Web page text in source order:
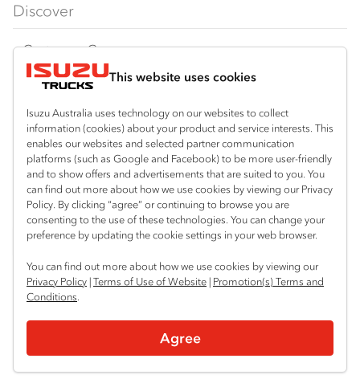
This website uses cookies
Isuzu Australia uses technology on our websites to collect
information (cookies) about your product and service interests. This
enables our websites and selected partner communication
platforms (such as Google and Facebook) to be more user-friendly
and to show offers and advertisements that are suited to you. You
can find out more about how we use cookies by viewing our Privacy
Policy. By clicking “agree” or continuing to browse you are
consenting to the use of these technologies. You can change your
preference by updating the cookie settings in your web browser.
You can find out more about how we use cookies by viewing our
Privacy Policy |Terms of Use of Website | Promotion(s) Terms and
Conditions.
Agree
FY‑Series
4x4 / AWD
Dual Control
Agitators
Traypack
Tradepack
Vanpack
Servicepack
Tipper
Freightpack
Discover
Customer Care
Isuzu Care
Warranty
Roadside Assist
Service Agreements
Servicing
Resources
Special Offers
Local Offers
Truck Buyers Guide
Location
Bairnsdale
03 5152 1616
Useful links
Book a Service
News
Fleet
Parts
Power Solutions
Connect with us
Facebook
Privacy Terms of Use